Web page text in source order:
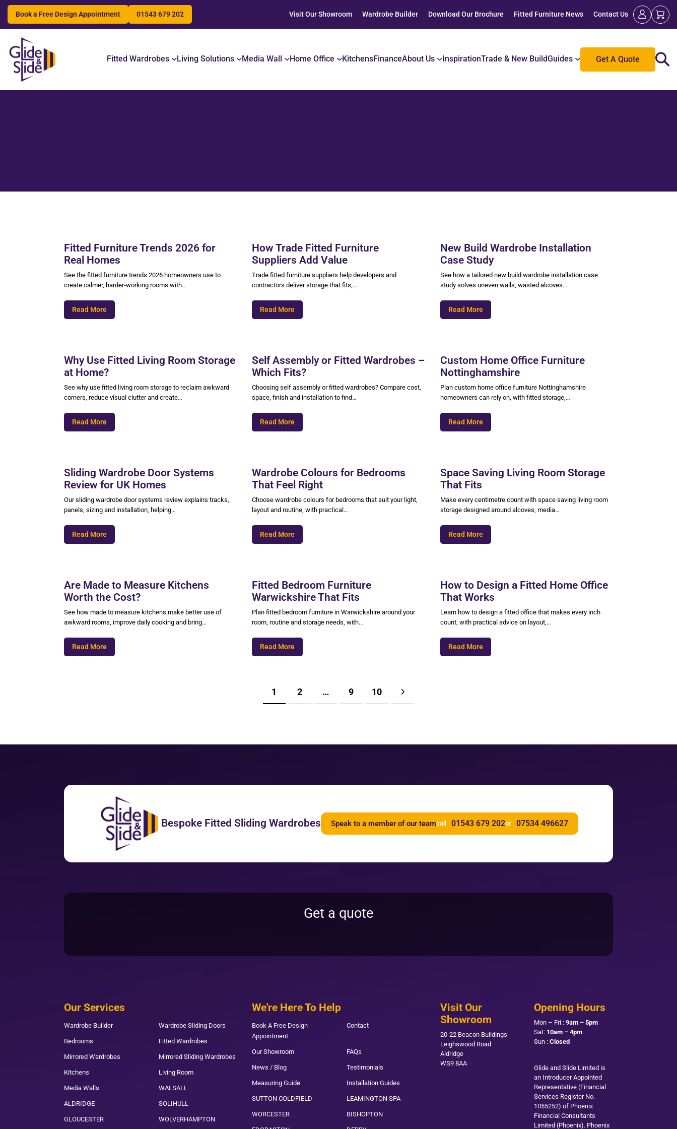
Book a Free Design Appointment 01543 679 202 Visit Our Showroom Wardrobe Builder Download Our Brochure Fitted Furniture News Contact Us
Fitted Wardrobes Living Solutions Media Wall Home Office KitchensFinanceAbout Us InspirationTrade & New BuildGuides Get A Quote
Search
Fitted Furniture Trends 2026 for
Real Homes
See the fitted furniture trends 2026 homeowners use to
create calmer, harder-working rooms with…
Read More
How Trade Fitted Furniture
Suppliers Add Value
Trade fitted furniture suppliers help developers and
contractors deliver storage that fits,…
Read More
New Build Wardrobe Installation
Case Study
See how a tailored new build wardrobe installation case
study solves uneven walls, wasted alcoves…
Read More
Why Use Fitted Living Room Storage
at Home?
See why use fitted living room storage to reclaim awkward
corners, reduce visual clutter and create…
Read More
Self Assembly or Fitted Wardrobes –
Which Fits?
Choosing self assembly or fitted wardrobes? Compare cost,
space, finish and installation to find…
Read More
Custom Home Office Furniture
Nottinghamshire
Plan custom home office furniture Nottinghamshire
homeowners can rely on, with fitted storage,…
Read More
Sliding Wardrobe Door Systems
Review for UK Homes
Our sliding wardrobe door systems review explains tracks,
panels, sizing and installation, helping…
Read More
Wardrobe Colours for Bedrooms
That Feel Right
Choose wardrobe colours for bedrooms that suit your light,
layout and routine, with practical…
Read More
Space Saving Living Room Storage
That Fits
Make every centimetre count with space saving living room
storage designed around alcoves, media…
Read More
Are Made to Measure Kitchens
Worth the Cost?
See how made to measure kitchens make better use of
awkward rooms, improve daily cooking and bring…
Read More
Fitted Bedroom Furniture
Warwickshire That Fits
Plan fitted bedroom furniture in Warwickshire around your
room, routine and storage needs, with…
Read More
How to Design a Fitted Home Office
That Works
Learn how to design a fitted office that makes every inch
count, with practical advice on layout,…
Read More
1 2 … 9 10
Bespoke Fitted Sliding Wardrobes Speak to a member of our teamcall 01543 679 202or 07534 496627
Get a quote
Our Services
Wardrobe Builder Wardrobe Sliding Doors
Bedrooms Fitted Wardrobes
Mirrored Wardrobes Mirrored Sliding Wardrobes
Kitchens Living Room
Media Walls WALSALL
ALDRIDGE SOLIHULL
GLOUCESTER WOLVERHAMPTON
We're Here To Help
Book A Free Design
Appointment
Contact
Our Showroom FAQs
News / Blog Testimonials
Measuring Guide Installation Guides
SUTTON COLDFIELD LEAMINGTON SPA
WORCESTER BISHOPTON
Visit Our
Showroom
20-22 Beacon Buildings
Leighswood Road
Aldridge
WS9 8AA
Opening Hours
Mon – Fri :9am – 5pm
Sat: 10am – 4pm
Sun :Closed
Glide and Slide Limited is
an Introducer Appointed
Representative (Financial
Services Register No.
1055252) of Phoenix
Financial Consultants
Limited (Phoenix). Phoenix